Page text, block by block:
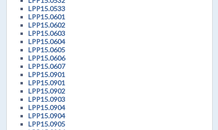
LPP15.0533
LPP15.0601
LPP15.0602
LPP15.0603
LPP15.0604
LPP15.0605
LPP15.0606
LPP15.0607
LPP15.0901
LPP15.0901
LPP15.0902
LPP15.0903
LPP15.0904
LPP15.0904
LPP15.0905